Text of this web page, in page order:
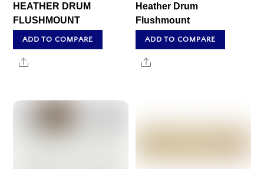
HEATHER DRUM
FLUSHMOUNT
ADD TO COMPARE
Share
Heather Drum
Flushmount
ADD TO COMPARE
Share